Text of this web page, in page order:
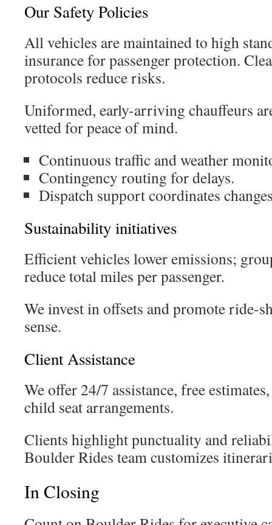
Our Safety Policies
All vehicles are maintained to high
insurance for passenger protection.
protocols reduce risks.
Uniformed, early-arriving chauffeurs
vetted for peace of mind.
Continuous traffic and weather
Contingency routing for delays.
Dispatch support coordinates
Sustainability initiatives
Efficient vehicles lower emissions;
reduce total miles per passenger.
We invest in offsets and promote ride-
sense.
Client Assistance
We offer 24/7 assistance, free
child seat arrangements.
Clients highlight punctuality and
Boulder Rides team customizes
In Closing